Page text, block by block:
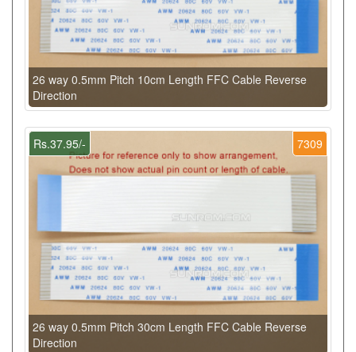
26 way 0.5mm Pitch 10cm Length FFC Cable Reverse
Direction
7309
Rs.37.95/-
26 way 0.5mm Pitch 30cm Length FFC Cable Reverse
Direction